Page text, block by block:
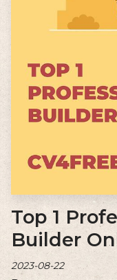
Top 1
Builder
2023-08-22